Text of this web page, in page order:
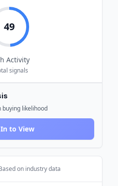
49
Activity
signals
buying likelihood
to View
on industry data